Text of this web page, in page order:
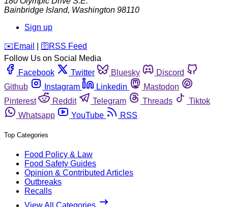
Bainbridge Island, Washington 98110
Sign up
️✉️ Email 🛜 RSS Feed
Follow Us on Social Media
Facebook
Twitter Bluesky
Discord
Github
Instagram Linkedin
Mastodon
Pinterest
Reddit Telegram Threads
Tiktok
Whatsapp
YouTube RSS
Top Categories
Food Policy & Law
Food Safety Guides
Opinion & Contributed Articles
Outbreaks
Recalls